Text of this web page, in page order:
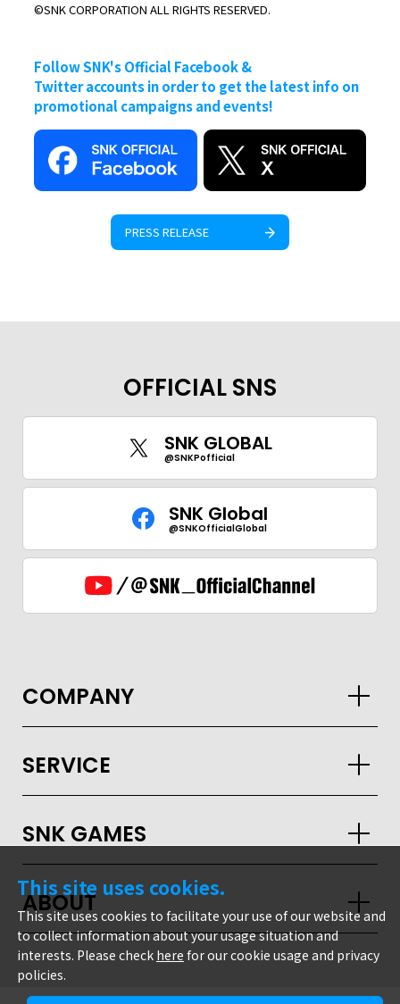
GLOBAL
ENG 한글 繁体
©SNK CORPORATION ALL RIGHTS RESERVED.
Follow SNK's Official Facebook &
Twitter accounts in order to get the latest info on
promotional campaigns and events!
PRESS RELEASE
OFFICIAL SNS
SNK GLOBAL
@SNKPofficial
SNK Global
@SNKOfficialGlobal
COMPANY
SERVICE
SNK GAMES
ABOUT
This site uses cookies.
This site uses cookies to facilitate your use of our website and
to collect information about your usage situation and
interests. Please check here for our cookie usage and privacy
policies.